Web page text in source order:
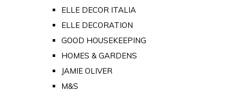
ELLE DECOR ITALIA
ELLE DECORATION
GOOD HOUSEKEEPING
HOMES & GARDENS
JAMIE OLIVER
M&S